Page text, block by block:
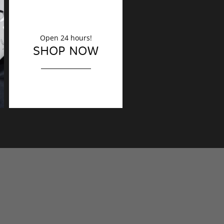
DECORATION
Finishing touches?
Open 24 hours!
SHOP NOW